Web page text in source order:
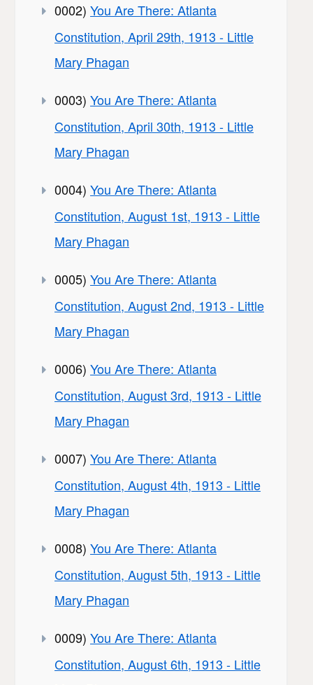
0002) You Are There: Atlanta
Constitution, April 29th, 1913 - Little
Mary Phagan
0003) You Are There: Atlanta
Constitution, April 30th, 1913 - Little
Mary Phagan
0004) You Are There: Atlanta
Constitution, August 1st, 1913 - Little
Mary Phagan
0005) You Are There: Atlanta
Constitution, August 2nd, 1913 - Little
Mary Phagan
0006) You Are There: Atlanta
Constitution, August 3rd, 1913 - Little
Mary Phagan
0007) You Are There: Atlanta
Constitution, August 4th, 1913 - Little
Mary Phagan
0008) You Are There: Atlanta
Constitution, August 5th, 1913 - Little
Mary Phagan
0009) You Are There: Atlanta
Constitution, August 6th, 1913 - Little